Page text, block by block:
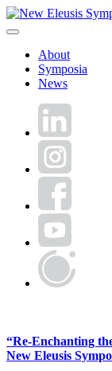
Skip
to
About
Symposia
News
LinkedIn
YouTube
World
Human
“Re-Enchanting
New Eleusis